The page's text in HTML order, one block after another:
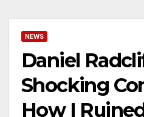
NEWS
Daniel
Shocking
How I